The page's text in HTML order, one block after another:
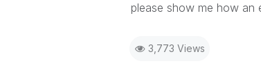
please show me how an
3,773 Views